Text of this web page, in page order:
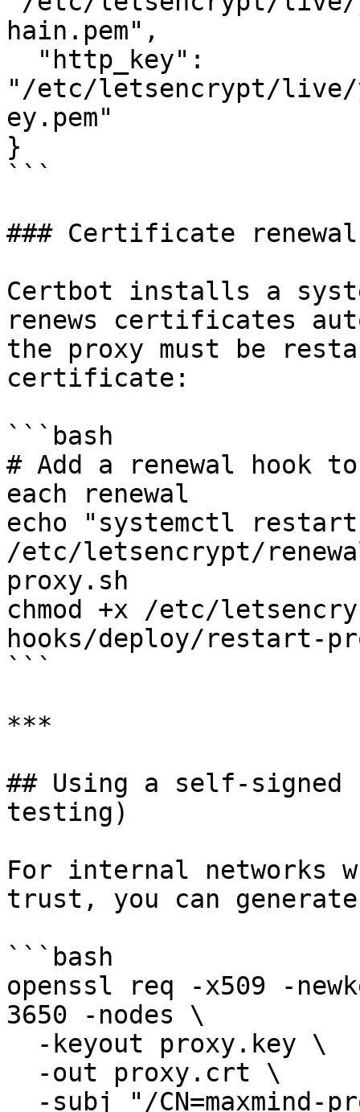
hain.pem",
"/etc/letsencrypt/live/
ey.pem"
}
```
### Certificate renewal
Certbot installs a
renews certificates
the proxy must be
certificate:
```bash
# Add a renewal hook
each renewal
echo "systemctl restart
/etc/letsencrypt/
proxy.sh
chmod +x /etc/
hooks/deploy/restart-
```
***
## Using a self-
testing)
For internal networks
trust, you can
```bash
openssl req -x509 -
3650 -nodes \